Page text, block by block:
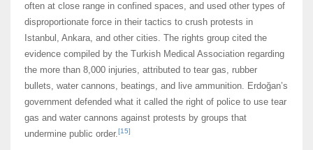
often at close range in confined spaces, and used other types of
disproportionate force in their tactics to crush protests in
Istanbul, Ankara, and other cities. The rights group cited the
evidence compiled by the Turkish Medical Association regarding
the more than 8,000 injuries, attributed to tear gas, rubber
bullets, water cannons, beatings, and live ammunition. Erdoğan’s
government defended what it called the right of police to use tear
gas and water cannons against protests by groups that
undermine public order.[15]